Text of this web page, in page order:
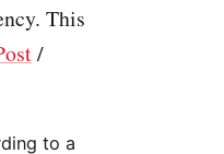
This
/
to a